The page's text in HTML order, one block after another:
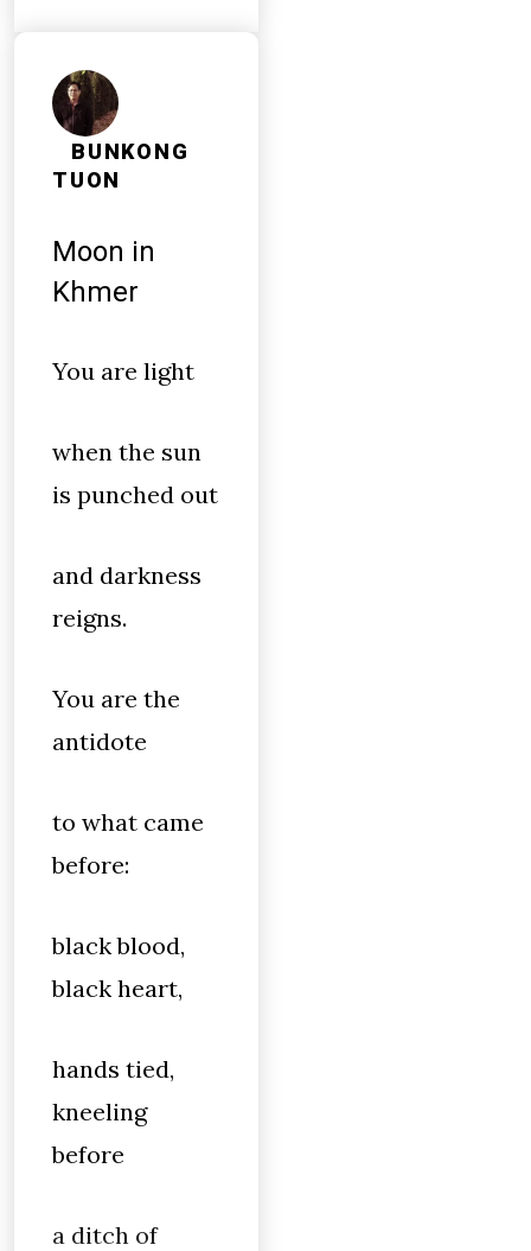
BUNKONG
TUON
Moon in
Khmer
You are light
when the sun
is punched out
and darkness
reigns.
You are the
antidote
to what came
before:
black blood,
black heart,
hands tied,
kneeling
before
a ditch of